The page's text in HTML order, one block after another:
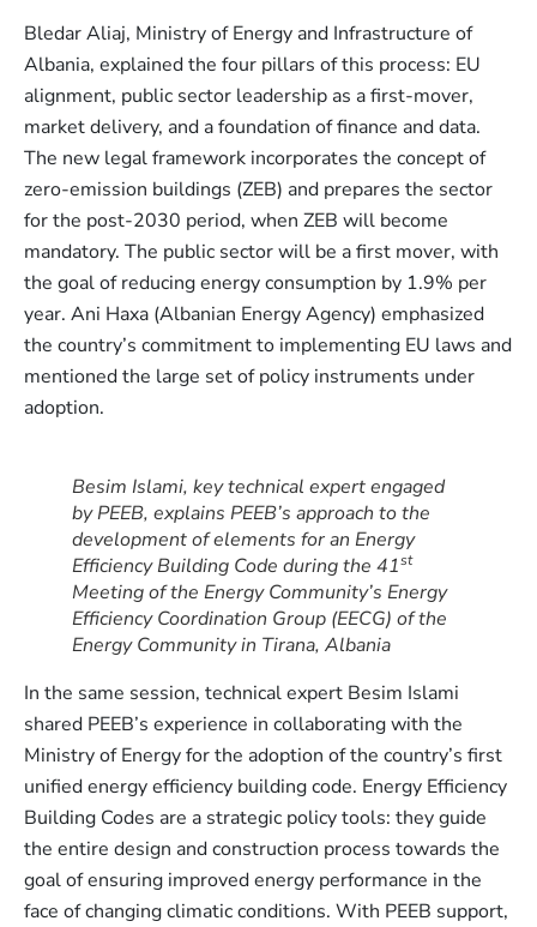
Bledar Aliaj, Ministry of Energy and Infrastructure of
Albania, explained the four pillars of this process: EU
alignment, public sector leadership as a first-mover,
market delivery, and a foundation of finance and data.
The new legal framework incorporates the concept of
zero-emission buildings (ZEB) and prepares the sector
for the post-2030 period, when ZEB will become
mandatory. The public sector will be a first mover, with
the goal of reducing energy consumption by 1.9% per
year. Ani Haxa (Albanian Energy Agency) emphasized
the country’s commitment to implementing EU laws and
mentioned the large set of policy instruments under
adoption.
Besim Islami, key technical expert engaged
by PEEB, explains PEEB’s approach to the
development of elements for an Energy
Efficiency Building Code during the 41st
Meeting of the Energy Community’s Energy
Efficiency Coordination Group (EECG) of the
Energy Community in Tirana, Albania
In the same session, technical expert Besim Islami
shared PEEB’s experience in collaborating with the
Ministry of Energy for the adoption of the country’s first
unified energy efficiency building code. Energy Efficiency
Building Codes are a strategic policy tools: they guide
the entire design and construction process towards the
goal of ensuring improved energy performance in the
face of changing climatic conditions. With PEEB support,